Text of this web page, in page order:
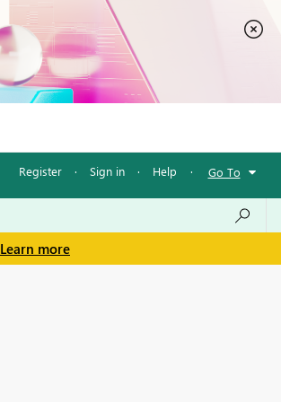
Register · Sign in · Help · Go To
Learn more